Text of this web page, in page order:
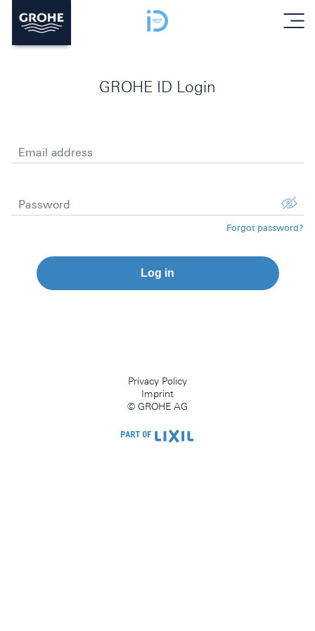
menu
GROHE ID Login
Email address
Password
Forgot password?
Log in
Privacy Policy
Imprint
© GROHE AG